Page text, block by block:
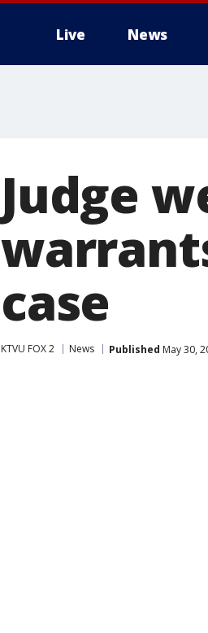
Live News
Judge
case
KTVU FOX 2 News Published May 30,